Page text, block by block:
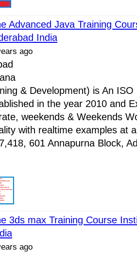
Advanced Java Training
India
ago
& Development) is An
in the year 2010 and
weekends & Weekends
with realtime examples at
601 Annapurna Block,
3ds max Training Course
ago